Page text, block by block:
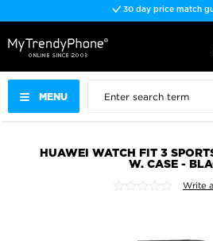
30 day price match
MENU
HUAWEI WATCH FIT 3
W. CASE -
Write